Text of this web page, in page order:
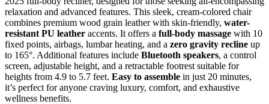
relaxation and advanced features. This sleek, cream-colored chair
combines premium wood grain leather with skin-friendly, water-
resistant PU leather accents. It offers a full-body massage with 10
fixed points, airbags, lumbar heating, and a zero gravity recline up
to 165°. Additional features include Bluetooth speakers, a control
screen, adjustable height, and a retractable footrest suitable for
heights from 4.9 to 5.7 feet. Easy to assemble in just 20 minutes,
it’s perfect for anyone craving luxury, comfort, and exhaustive
wellness benefits.